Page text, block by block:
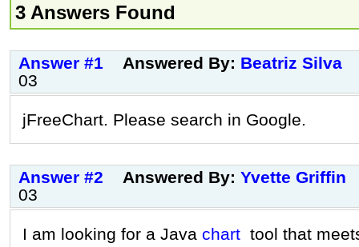
3 Answers Found
Answer #1 Answered By: Beatriz Silva
03
jFreeChart. Please search in Google.
Answer #2 Answered By: Yvette Griffin
03
I am looking for a Java chart tool that